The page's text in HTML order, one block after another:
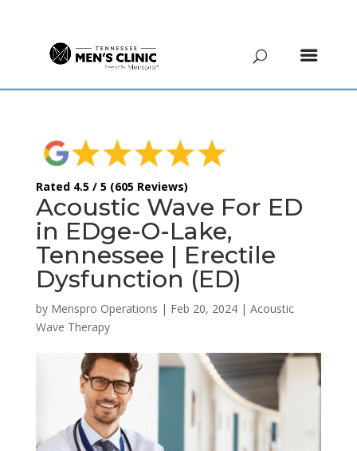
Rated 4.5 / 5 (605 Reviews)
Acoustic Wave For ED
in EDge-O-Lake,
Tennessee | Erectile
Dysfunction (ED)
by Menspro Operations | Feb 20, 2024| Acoustic
Wave Therapy